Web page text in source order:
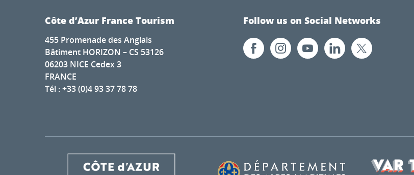
Côte d’Azur France Tourism
455 Promenade des Anglais
Bâtiment HORIZON – CS 53126
06203 NICE Cedex 3
FRANCE
Tél : +33 (0)4 93 37 78 78
Follow us on Social Networks